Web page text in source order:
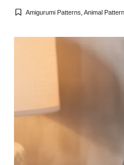
Posted
Amigurumi Patterns ,Animal